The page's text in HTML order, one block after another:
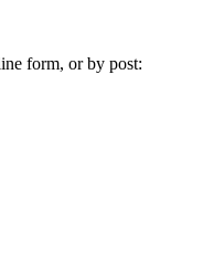
form, or by post: